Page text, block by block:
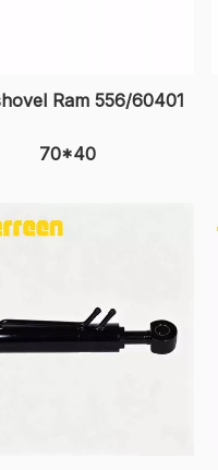
Ram 556/60401
70*40